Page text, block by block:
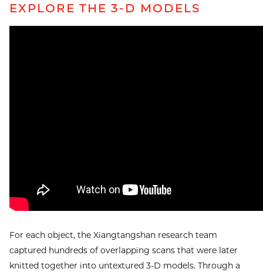
EXPLORE THE 3-D MODELS
For each object, the Xiangtangshan research team
captured hundreds of overlapping scans that were later
knitted together into untextured 3-D models. Through a